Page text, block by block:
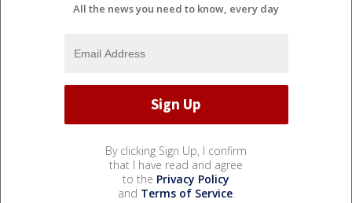
All the news you need to know, every day
By clicking Sign Up, I confirm
that I have read and agree
to the Privacy Policy
and Terms of Service.